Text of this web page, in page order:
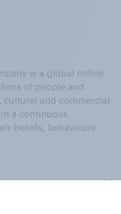
is a global online
of people and
and commercial
a continuous
beliefs, behaviours